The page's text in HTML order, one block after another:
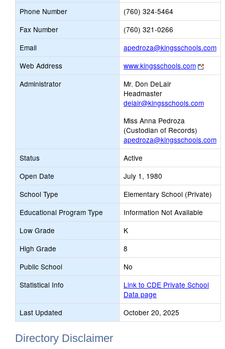
Phone Number
(760) 324-5464
Fax Number
(760) 321-0266
Email
apedroza@kingsschools.com
Web Address www.kingsschools.com
Link
opens
tab
Administrator
Mr. Don DeLair
Headmaster
delair@kingsschools.com
Miss Anna Pedroza
(Custodian of Records)
apedroza@kingsschools.com
Status
Active
Open Date
July 1, 1980
School Type
Elementary School (Private)
Educational Program Type
Information Not Available
Low Grade
K
High Grade
8
Public School
No
Statistical Info
Link to CDE Private School
Data page
Last Updated
October 20, 2025
Directory Disclaimer